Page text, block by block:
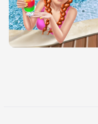
BABY PRINCESS BEDROOM